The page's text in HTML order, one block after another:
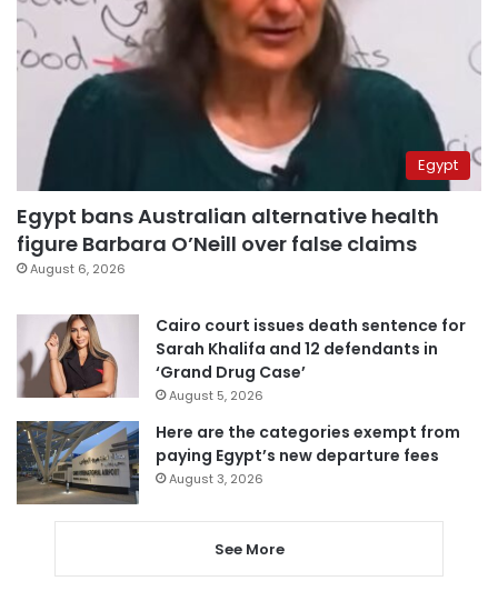
Egypt
Egypt bans Australian alternative health
figure Barbara O’Neill over false claims
August 6, 2026
Cairo court issues death sentence for
Sarah Khalifa and 12 defendants in
‘Grand Drug Case’
August 5, 2026
Here are the categories exempt from
paying Egypt’s new departure fees
August 3, 2026
See More